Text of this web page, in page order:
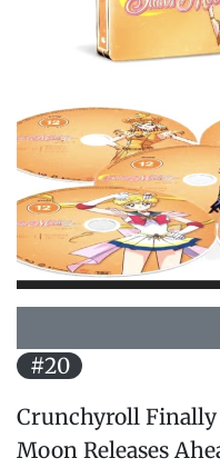
#20
Crunchyroll Finally
Moon Releases